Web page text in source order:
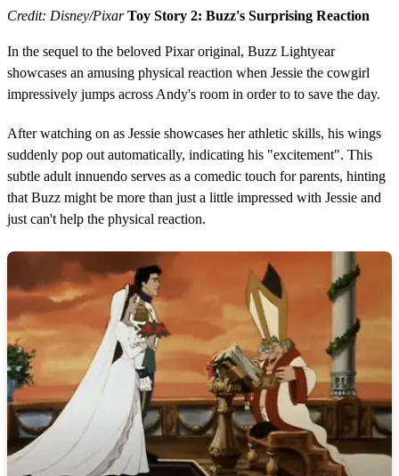
Credit: Disney/Pixar Toy Story 2: Buzz's Surprising Reaction
In the sequel to the beloved Pixar original, Buzz Lightyear
showcases an amusing physical reaction when Jessie the cowgirl
impressively jumps across Andy's room in order to to save the day.
After watching on as Jessie showcases her athletic skills, his wings
suddenly pop out automatically, indicating his "excitement". This
subtle adult innuendo serves as a comedic touch for parents, hinting
that Buzz might be more than just a little impressed with Jessie and
just can't help the physical reaction.